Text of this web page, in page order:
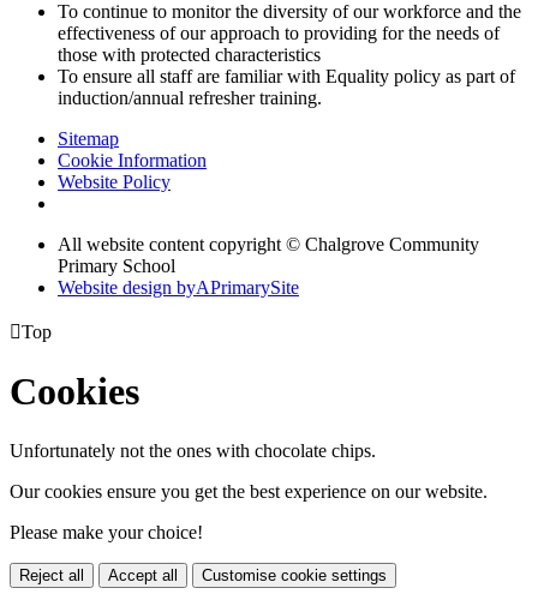
To continue to monitor the diversity of our workforce and the
effectiveness of our approach to providing for the needs of
those with protected characteristics
To ensure all staff are familiar with Equality policy as part of
induction/annual refresher training.
Sitemap
Cookie Information
Website Policy
All website content copyright © Chalgrove Community
Primary School
Website design byAPrimarySite
Top
Cookies
Unfortunately not the ones with chocolate chips.
Our cookies ensure you get the best experience on our website.
Please make your choice!
Reject all Accept all Customise cookie settings